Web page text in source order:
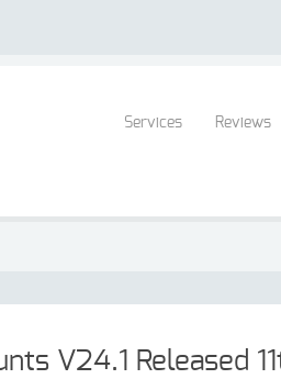
Services Reviews
V24.1 Released